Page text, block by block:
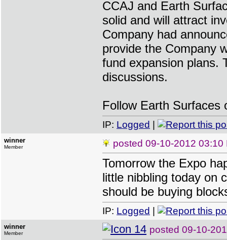
CCAJ and Earth
solid and will attract
Company had
provide the Company
fund expansion plans.
discussions.
Follow Earth
IP: Logged
winner
Member posted 09-10-2012 03:10
Tomorrow the Expo
little nibbling today on
should be buying
IP: Logged
winner
Member posted 09-10-